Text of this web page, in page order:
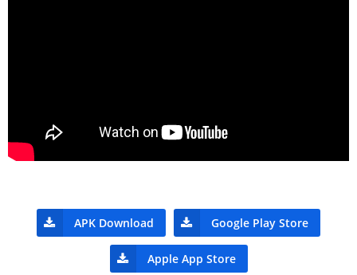
APK Download Google Play Store
Apple App Store